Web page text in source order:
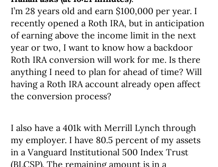
I’m 28 years old and earn $100,000 per year. I
recently opened a Roth IRA, but in anticipation
of earning above the income limit in the next
year or two, I want to know how a backdoor
Roth IRA conversion will work for me. Is there
anything I need to plan for ahead of time? Will
having a Roth IRA account already open affect
the conversion process?
I also have a 401k with Merrill Lynch through
my employer. I have 80.5 percent of my assets
in a Vanguard Institutional 500 Index Trust
(BLCSP). The remaining amount is in a